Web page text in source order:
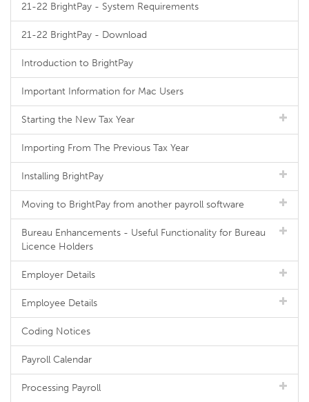
21-22 BrightPay - System Requirements
21-22 BrightPay - Download
Introduction to BrightPay
Important Information for Mac Users
Starting the New Tax Year
Importing From The Previous Tax Year
Installing BrightPay
Moving to BrightPay from another payroll software
Bureau Enhancements - Useful Functionality for Bureau
Licence Holders
Employer Details
Employee Details
Coding Notices
Payroll Calendar
Processing Payroll